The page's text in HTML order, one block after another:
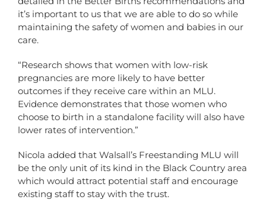
it’s important to us that we are able to do so while
maintaining the safety of women and babies in our
care.
“Research shows that women with low-risk
pregnancies are more likely to have better
outcomes if they receive care within an MLU.
Evidence demonstrates that those women who
choose to birth in a standalone facility will also have
lower rates of intervention.”
Nicola added that Walsall’s Freestanding MLU will
be the only unit of its kind in the Black Country area
which would attract potential staff and encourage
existing staff to stay with the trust.